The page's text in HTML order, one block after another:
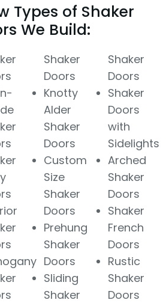
Types of Shaker
We Build:
Shaker
Doors
Knotty
Alder
Shaker
Doors
Custom
Size
Shaker
Doors
Prehung
Shaker
Doors
Sliding
Shaker
Shaker
Doors
Shaker
Doors
with
Sidelights
Arched
Shaker
Doors
Shaker
French
Doors
Rustic
Shaker
Doors